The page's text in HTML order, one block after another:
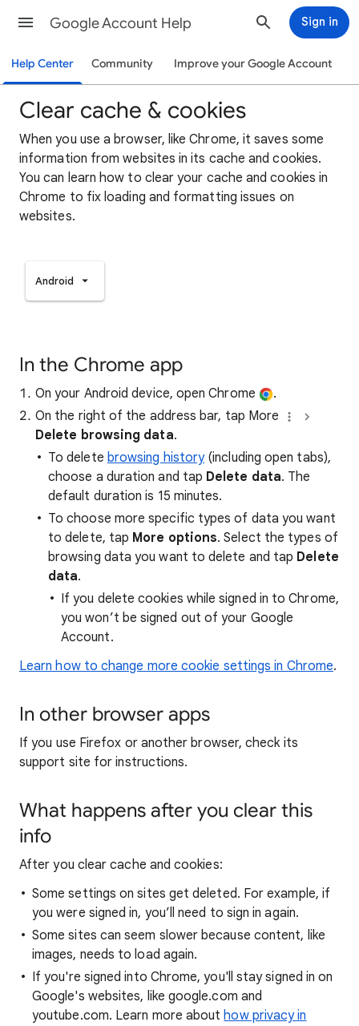
Google Account Help Sign in
Help Center Community Improve your Google Account
Clear cache & cookies
When you use a browser, like Chrome, it saves some
information from websites in its cache and cookies.
You can learn how to clear your cache and cookies in
Chrome to fix loading and formatting issues on
websites.
Android
In the Chrome app
On your Android device, open Chrome
.
On the right of the address bar, tap More
Delete browsing data.
To delete browsing history(including open tabs),
choose a duration and tap Delete data. The
default duration is 15 minutes.
To choose more specific types of data you want
to delete, tap More options. Select the types of
browsing data you want to delete and tap Delete
data.
If you delete cookies while signed in to Chrome,
you won’t be signed out of your Google
Account.
Learn how to change more cookie settings in Chrome.
In other browser apps
If you use Firefox or another browser, check its
support site for instructions.
What happens after you clear this
info
After you clear cache and cookies:
Some settings on sites get deleted. For example, if
you were signed in, you’ll need to sign in again.
Some sites can seem slower because content, like
images, needs to load again.
If you're signed into Chrome, you'll stay signed in on
Google's websites, like google.com and
youtube.com. Learn more abouthow privacy in